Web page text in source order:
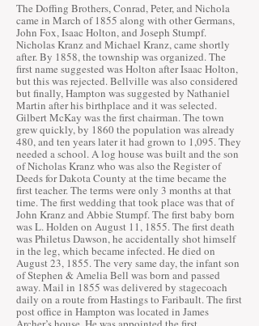
The Doffing Brothers, Conrad, Peter, and Nichola
came in March of 1855 along with other Germans,
John Fox, Isaac Holton, and Joseph Stumpf.
Nicholas Kranz and Michael Kranz, came shortly
after. By 1858, the township was organized. The
first name suggested was Holton after Isaac Holton,
but this was rejected. Bellville was also considered
but finally, Hampton was suggested by Nathaniel
Martin after his birthplace and it was selected.
Gilbert McKay was the first chairman. The town
grew quickly, by 1860 the population was already
480, and ten years later it had grown to 1,095. They
needed a school. A log house was built and the son
of Nicholas Kranz who was also the Register of
Deeds for Dakota County at the time became the
first teacher. The terms were only 3 months at that
time. The first wedding that took place was that of
John Kranz and Abbie Stumpf. The first baby born
was L. Holden on August 11, 1855. The first death
was Philetus Dawson, he accidentally shot himself
in the leg, which became infected. He died on
August 23, 1855. The very same day, the infant son
of Stephen & Amelia Bell was born and passed
away. Mail in 1855 was delivered by stagecoach
daily on a route from Hastings to Faribault. The first
post office in Hampton was located in James